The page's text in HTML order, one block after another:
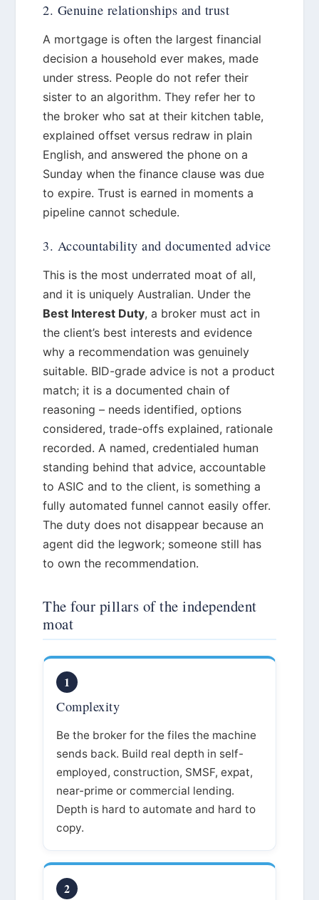
2. Genuine relationships and trust
A mortgage is often the largest financial
decision a household ever makes, made
under stress. People do not refer their
sister to an algorithm. They refer her to
the broker who sat at their kitchen table,
explained offset versus redraw in plain
English, and answered the phone on a
Sunday when the finance clause was due
to expire. Trust is earned in moments a
pipeline cannot schedule.
3. Accountability and documented advice
This is the most underrated moat of all,
and it is uniquely Australian. Under the
Best Interest Duty, a broker must act in
the client’s best interests and evidence
why a recommendation was genuinely
suitable. BID-grade advice is not a product
match; it is a documented chain of
reasoning – needs identified, options
considered, trade-offs explained, rationale
recorded. A named, credentialed human
standing behind that advice, accountable
to ASIC and to the client, is something a
fully automated funnel cannot easily offer.
The duty does not disappear because an
agent did the legwork; someone still has
to own the recommendation.
The four pillars of the independent
moat
1
Complexity
Be the broker for the files the machine
sends back. Build real depth in self-
employed, construction, SMSF, expat,
near-prime or commercial lending.
Depth is hard to automate and hard to
copy.
2